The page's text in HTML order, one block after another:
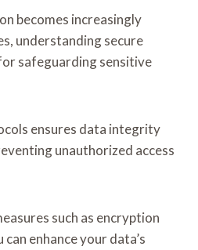
becomes increasingly
understanding secure
safeguarding sensitive
ensures data integrity
unauthorized access
such as encryption
enhance your data’s